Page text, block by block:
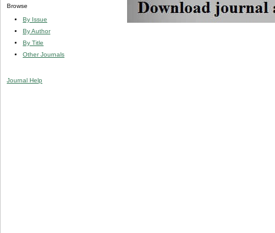
Browse
By Issue
By Author
By Title
Other Journals
Journal Help